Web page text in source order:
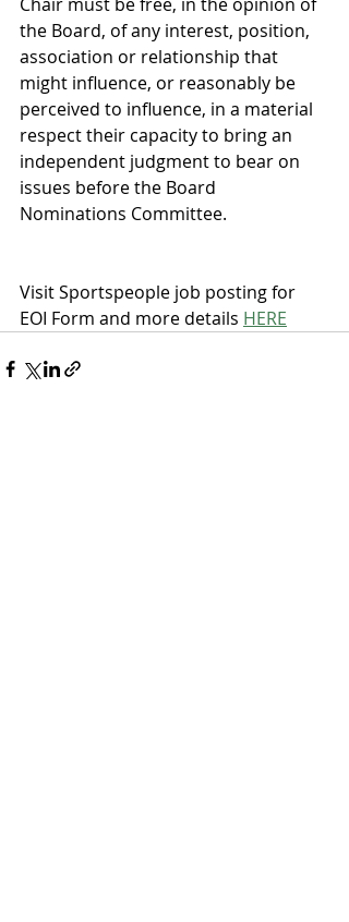
the Board, of any interest, position,
association or relationship that
might influence, or reasonably be
perceived to influence, in a material
respect their capacity to bring an
independent judgment to bear on
issues before the Board
Nominations Committee.
Visit Sportspeople job posting for
EOI Form and more details HERE